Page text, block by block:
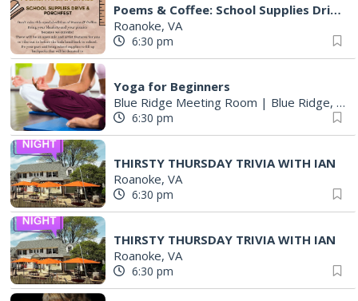
Poems & Coffee: School Supplies Drive + Porchfest - Fishburn Mansion
Roanoke, VA
6:30 pm
Yoga for Beginners
Blue Ridge Meeting Room | Blue Ridge, VA
6:30 pm
THIRSTY THURSDAY TRIVIA WITH IAN
Roanoke, VA
6:30 pm
THIRSTY THURSDAY TRIVIA WITH IAN
Roanoke, VA
6:30 pm